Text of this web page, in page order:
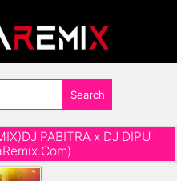
PABITRA x DJ DIPU